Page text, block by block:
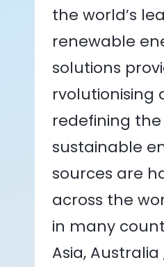
the world’s
renewable
solutions
rvolutionising
redefining
sustainable
sources are
across the
in many
Asia, Australia